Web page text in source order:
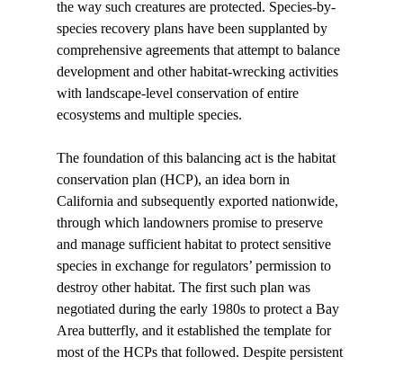
the way such creatures are protected. Species-by-
species recovery plans have been supplanted by
comprehensive agreements that attempt to balance
development and other habitat-wrecking activities
with landscape-level conservation of entire
ecosystems and multiple species.
The foundation of this balancing act is the habitat
conservation plan (HCP), an idea born in
California and subsequently exported nationwide,
through which landowners promise to preserve
and manage sufficient habitat to protect sensitive
species in exchange for regulators’ permission to
destroy other habitat. The first such plan was
negotiated during the early 1980s to protect a Bay
Area butterfly, and it established the template for
most of the HCPs that followed. Despite persistent